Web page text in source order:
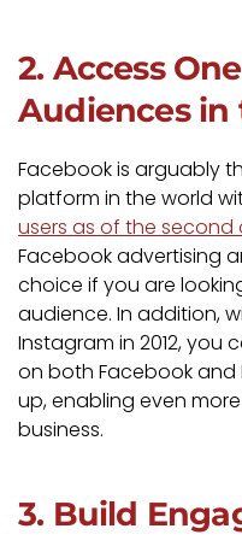
2. Access
Audiences in
Facebook is arguably
platform in the world
users as of the second
Facebook advertising
choice if you are
audience. In addition,
Instagram in 2012, you
on both Facebook and
up, enabling even
business.
3. Build